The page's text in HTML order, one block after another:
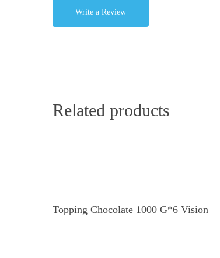
Write a Review
Related products
Topping Chocolate 1000 G*6 Vision